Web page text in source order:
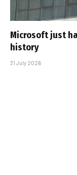
Microsoft just
history
31 July 2026